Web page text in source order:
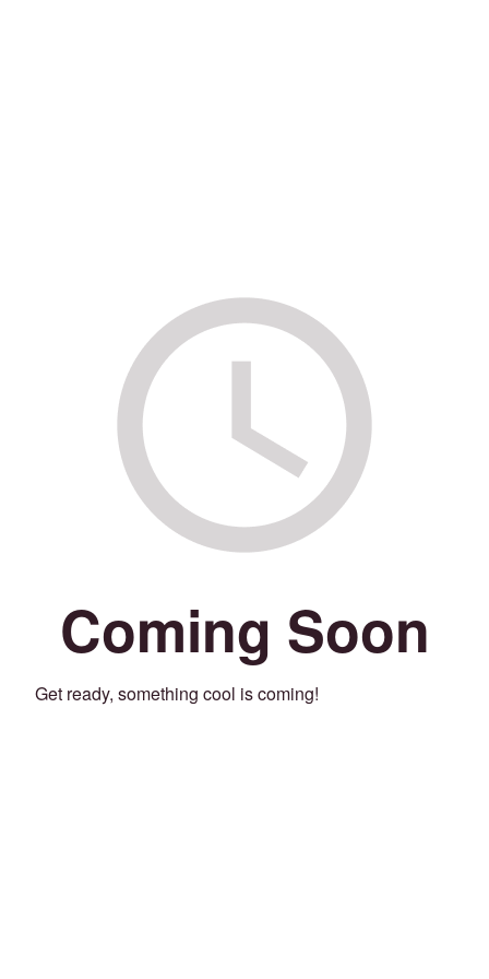
Coming Soon
Get ready, something cool is coming!